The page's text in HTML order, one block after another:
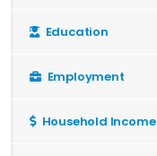
Education
Employment
Household Income